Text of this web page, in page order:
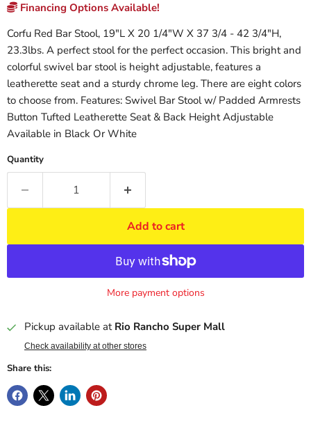
Financing Options Available!
Corfu Red Bar Stool, 19"L X 20 1/4"W X 37 3/4 - 42 3/4"H,
23.3lbs. A perfect stool for the perfect occasion. This bright and
colorful swivel bar stool is height adjustable, features a
leatherette seat and a sturdy chrome leg. There are eight colors
to choose from. Features: Swivel Bar Stool w/ Padded Armrests
Button Tufted Leatherette Seat & Back Height Adjustable
Available in Black Or White
Quantity
Add to cart
More payment options
Pickup available at Rio Rancho Super Mall
Check availability at other stores
Share this: